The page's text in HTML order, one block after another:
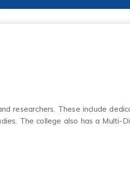
researchers. These include
The college also has a Multi-